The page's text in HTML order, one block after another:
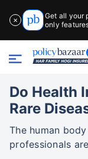
✕
Get all your
only
Do Health
Rare
The human
professionals